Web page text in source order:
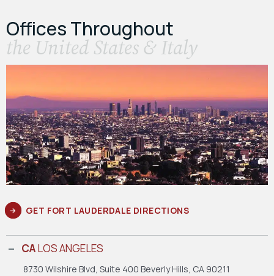
Offices Throughout
the United States & Italy
GET FORT LAUDERDALE DIRECTIONS
CALOS ANGELES
8730 Wilshire Blvd, Suite 400 Beverly Hills, CA 90211